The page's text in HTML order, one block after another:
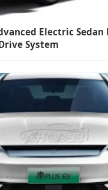
Electric Sedan
System